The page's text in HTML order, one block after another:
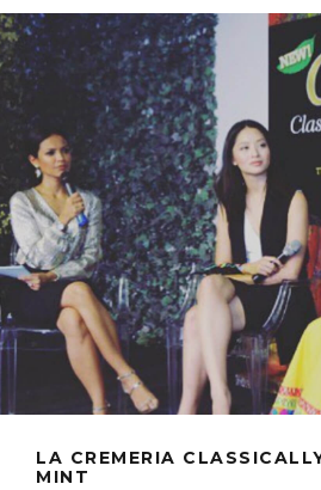
LA CREMERIA
MINT